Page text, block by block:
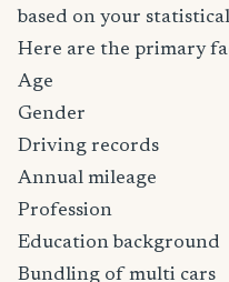
based on your
Here are the primary
Age
Gender
Driving records
Annual mileage
Profession
Education background
Bundling of multi cars